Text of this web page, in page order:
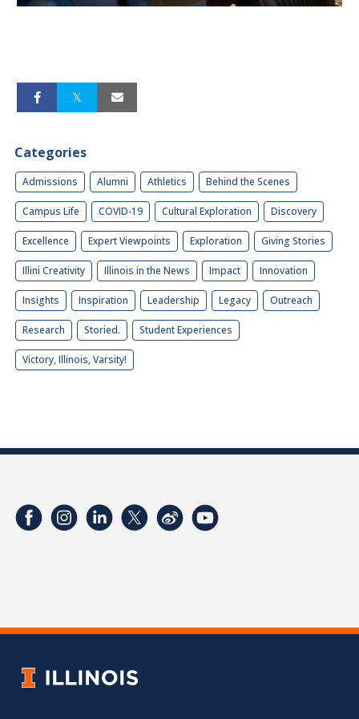
Categories
Admissions Alumni Athletics Behind the Scenes
Campus Life COVID-19 Cultural Exploration Discovery
Excellence Expert Viewpoints Exploration Giving Stories
Illini Creativity Illinois in the News Impact Innovation
Insights Inspiration Leadership Legacy Outreach
Research Storied. Student Experiences
Victory, Illinois, Varsity!